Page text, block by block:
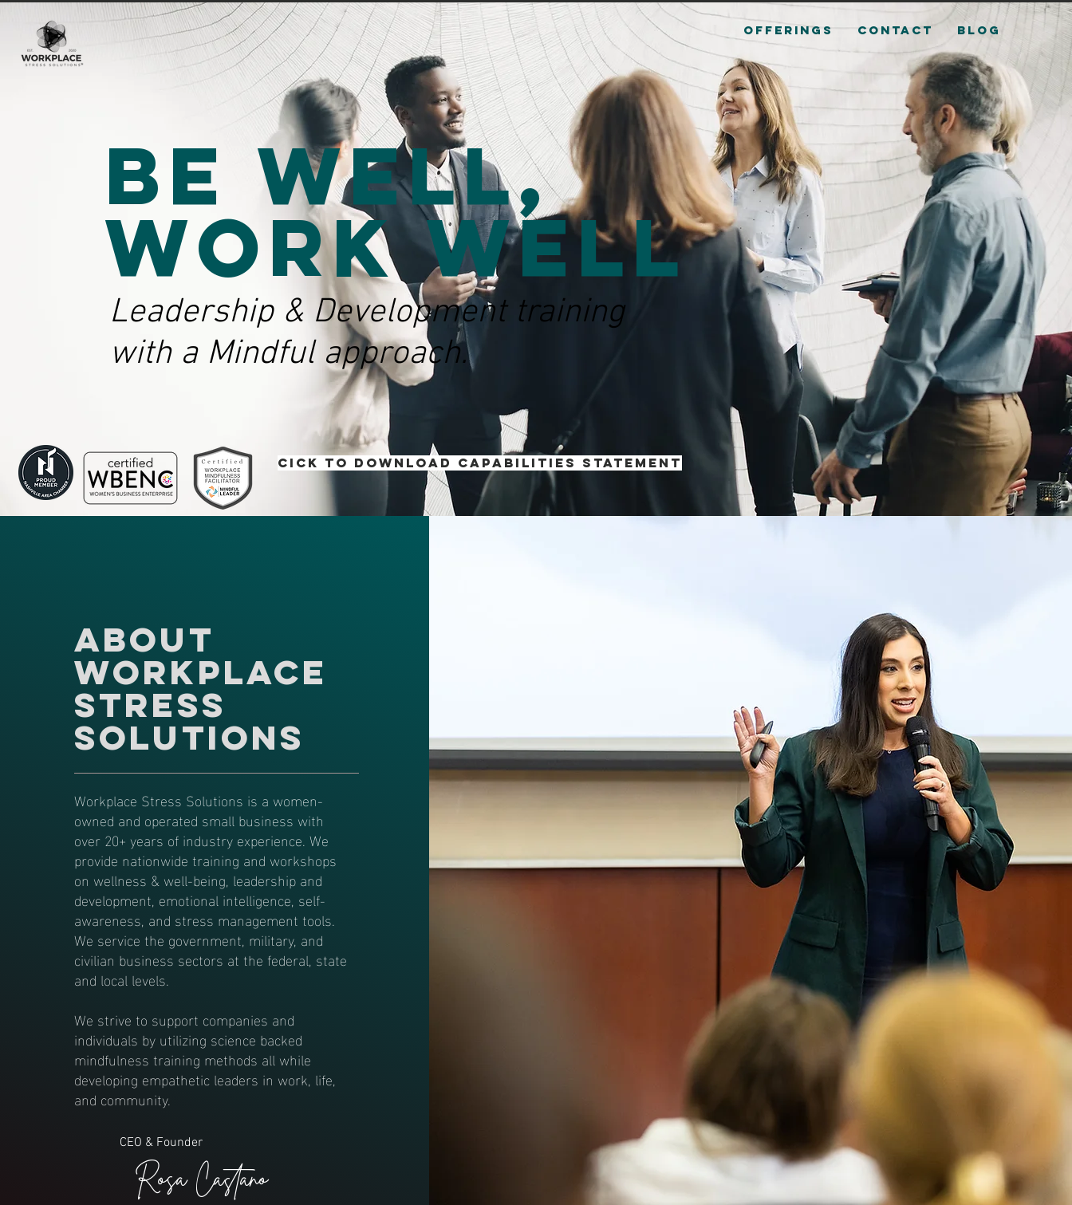
OFFERINGS CONTACT Blog
Be Well,
Work Well
Leadership & Development training
with a Mindful approach.
Cick to download Capabilities Statement
About
Workplace
Stress
Solutions
Workplace Stress Solutions is a women-
owned and operated small business with
over 20+ years of industry experience. We
provide nationwide training and workshops
on wellness & well-being, leadership and
development, emotional intelligence, self-
awareness, and stress management tools.
We service the government, military, and
civilian business sectors at the federal, state
and local levels.
We strive to support companies and
individuals by utilizing science backed
mindfulness training methods all while
developing empathetic leaders in work, life,
and community.
CEO & Founder
Rosa Castano